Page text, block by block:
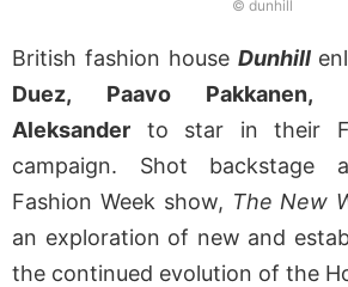
© dunhill
British fashion house Dunhill
Duez, Paavo Pakkanen,
Aleksander to star in their
campaign. Shot backstage
Fashion Week show, The New
an exploration of new and
the continued evolution of the